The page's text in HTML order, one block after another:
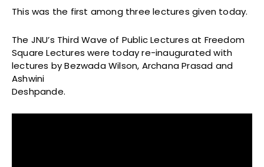
This was the first among three lectures given today.
The JNU’s Third Wave of Public Lectures at Freedom
Square Lectures were today re-inaugurated with
lectures by Bezwada Wilson, Archana Prasad and
Ashwini
Deshpande.